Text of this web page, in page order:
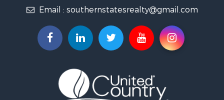
Timberland Property for Sale
Land for Sale
Commercial Property for Sale
Fishing for Sale
Golf Property for Sale
Fishing for Sale
Email : southernstatesrealty@gmail.com